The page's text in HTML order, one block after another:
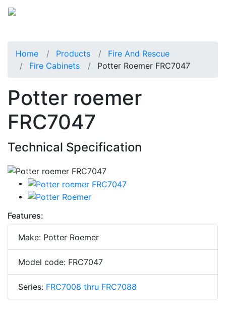
Home Products
Fire And Rescue
Fire Cabinets
Potter Roemer FRC7047
Potter roemer
FRC7047
Technical Specification
Features:
Make: Potter Roemer
Model code: FRC7047
Series: FRC7008 thru FRC7088